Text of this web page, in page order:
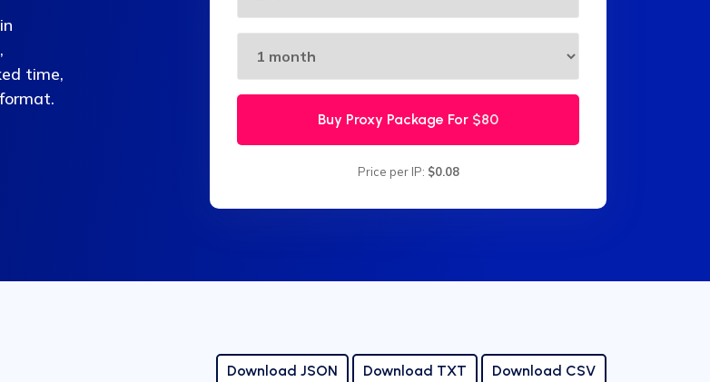
time,
Buy Proxy Package For $80
Price per IP: $0.08
Download JSON Download TXT Download CSV